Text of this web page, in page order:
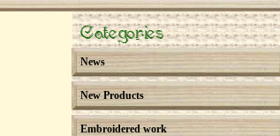
Categories
News
New Products
Embroidered work